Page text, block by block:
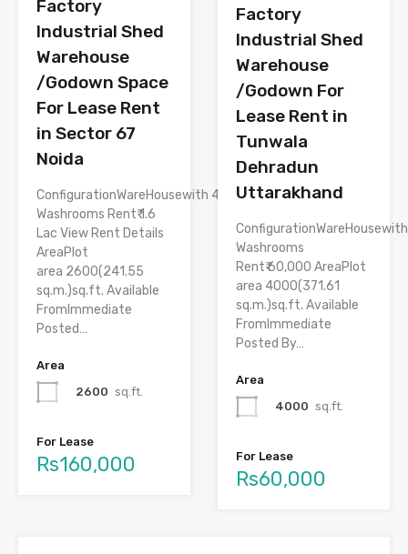
Factory
Industrial Shed
Warehouse
/Godown Space
For Lease Rent
in Sector 67
Noida
ConfigurationWareHousewith 4
Washrooms Rent₹ 1.6
Lac View Rent Details
AreaPlot
area 2600(241.55
sq.m.)sq.ft. Available
FromImmediate
Posted…
Area
2600 sq.ft.
For Lease
Rs160,000
Factory
Industrial Shed
Warehouse
/Godown For
Lease Rent in
Tunwala
Dehradun
Uttarakhand
Washrooms
Rent₹ 60,000 AreaPlot
area 4000(371.61
sq.m.)sq.ft. Available
FromImmediate
Posted By…
Area
4000 sq.ft.
For Lease
Rs60,000